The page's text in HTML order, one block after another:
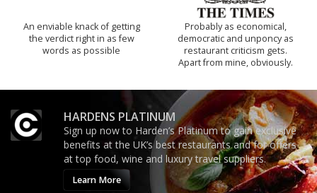
An enviable knack of getting
the verdict right in as few
words as possible
Probably as economical,
democratic and unponcy as
restaurant criticism gets.
Apart from mine, obviously.
HARDENS PLATINUM
Sign up now to Harden’s Platinum to gain exclusive
benefits at the UK’s best restaurants and for offers
at top food, wine and luxury travel suppliers.
Learn More